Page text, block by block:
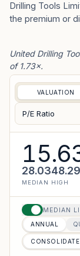
Drilling Tools
the premium or
United Drilling
of 1.73×.
VALUATION
P/E Ratio
28.03
MEDIAN
48.29
HIGH
MEDIAN
ANNUAL